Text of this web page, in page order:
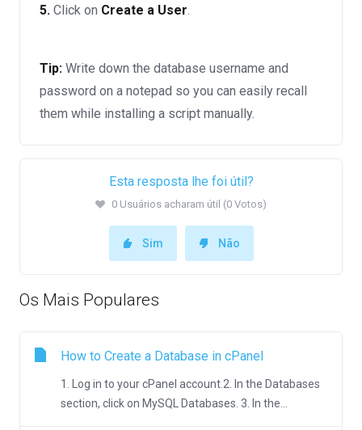
5. Click on Create a User.
Tip: Write down the database username and
password on a notepad so you can easily recall
them while installing a script manually.
Esta resposta lhe foi útil?
0 Usuários acharam útil (0 Votos)
Sim Não
Os Mais Populares
How to Create a Database in cPanel
1. Log in to your cPanel account.2. In the Databases
section, click on MySQL Databases. 3. In the...